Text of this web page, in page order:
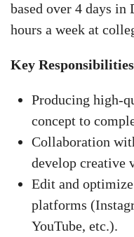
based over 4 days
hours a week at
Key
Producing high-
concept to
Collaboration
develop creative
Edit and
platforms
YouTube, etc.).